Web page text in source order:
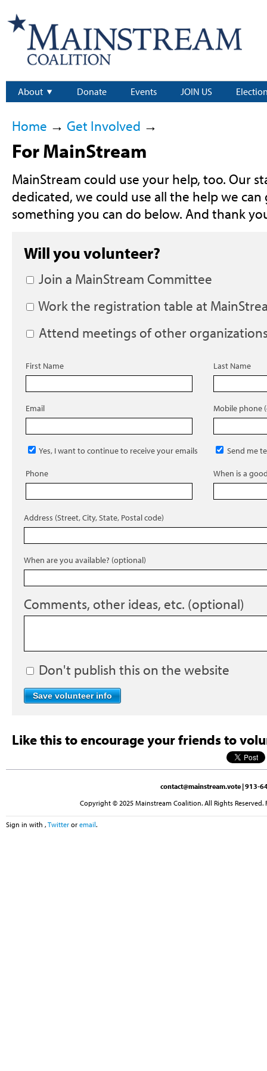
About Donate Events JOIN US
Home → Get Involved →
For MainStream
MainStream could use your help, too. Our
dedicated, we could use all the help we can
something you can do below. And thank
Will you volunteer?
Join a MainStream Committee
Work the registration table at
Attend meetings of other
First Name Last Name
Email Mobile phone
Yes, I want to continue to receive your emails Send me
Phone When is a
Address (Street, City, State, Postal code)
When are you available? (optional)
Comments, other ideas, etc. (optional)
Don't publish this on the website
Like this to encourage your friends to
contact@mainstream.vote | 913-
Copyright © 2025 Mainstream Coalition. All Rights
Sign in with , Twitter or email.